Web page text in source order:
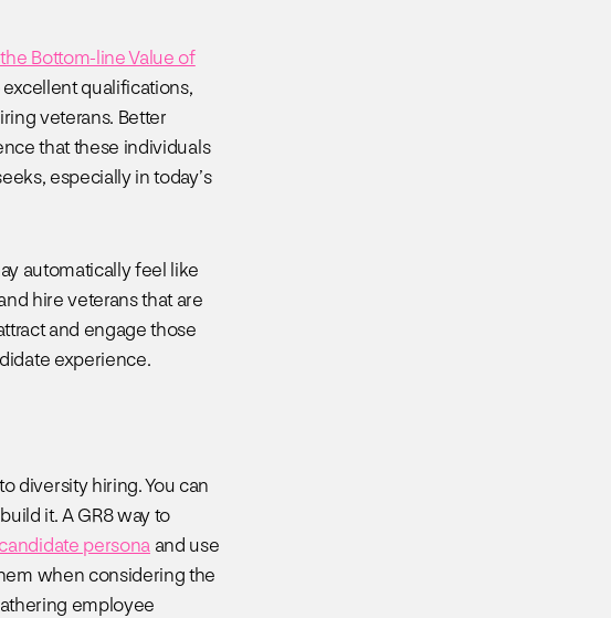
Bottom-line Value of
qualifications,
veterans. Better
that these individuals
especially in today’s
automatically feel like
hire veterans that are
and engage those
experience.
diversity hiring. You can
it. A GR8 way to
candidate persona and use
when considering the
employee